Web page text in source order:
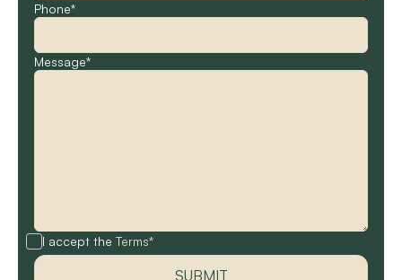
Phone*
Message*
I accept the Terms*